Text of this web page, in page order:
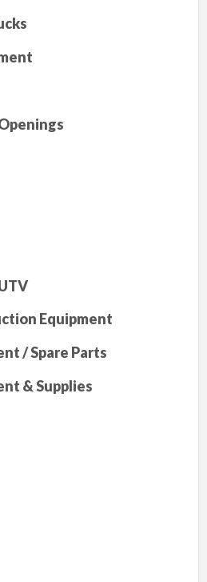
Equipment
/ Spare Parts
& Supplies